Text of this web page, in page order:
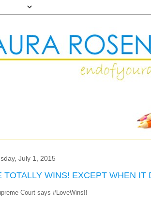
July 1, 2015
TOTALLY WINS! EXCEPT WHEN IT
Court says #LoveWins!!